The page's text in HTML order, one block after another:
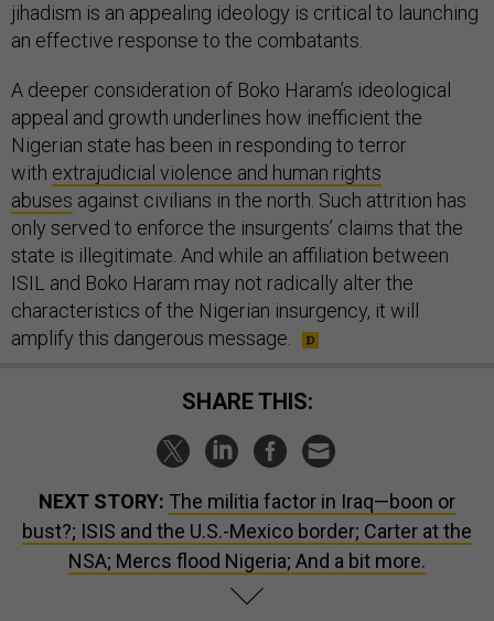
jihadism is an appealing ideology is critical to launching
an effective response to the combatants.
A deeper consideration of Boko Haram’s ideological
appeal and growth underlines how inefficient the
Nigerian state has been in responding to terror
with extrajudicial violence and human rights
abuses against civilians in the north. Such attrition has
only served to enforce the insurgents’ claims that the
state is illegitimate. And while an affiliation between
ISIL and Boko Haram may not radically alter the
characteristics of the Nigerian insurgency, it will
amplify this dangerous message.
SHARE THIS:
NEXT STORY: The militia factor in Iraq—boon or
bust?; ISIS and the U.S.-Mexico border; Carter at the
NSA; Mercs flood Nigeria; And a bit more.